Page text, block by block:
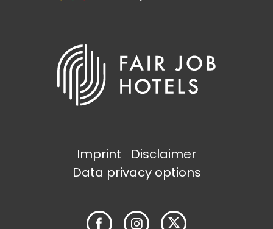
Imprint
Disclaimer
Data privacy options